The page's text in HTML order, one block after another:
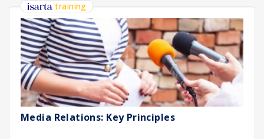
training
Media Relations: Key Principles